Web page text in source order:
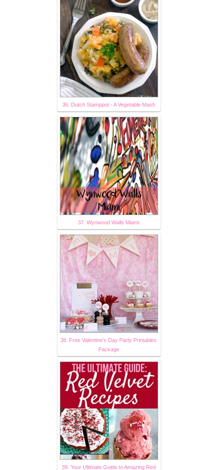
36. Dutch Stamppot - A Vegetable Mash
37. Wynwood Walls Miami
38. Free Valentine's Day Party Printables
Package
39. Your Ultimate Guide to Amazing Red